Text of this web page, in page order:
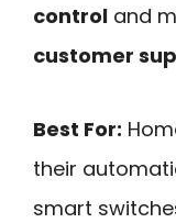
control and
customer
Best For:
their
smart